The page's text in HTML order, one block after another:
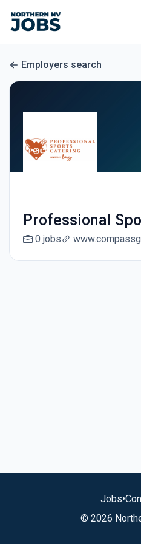
Employers search
Professional
0 jobs
Jobs•
© 2026